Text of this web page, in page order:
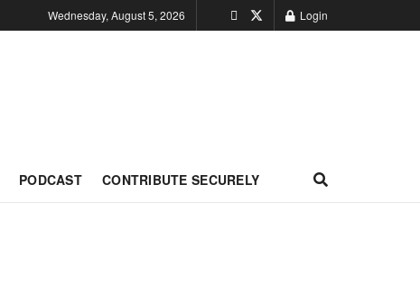
Wednesday, August 5, 2026 Login
PODCAST CONTRIBUTE SECURELY